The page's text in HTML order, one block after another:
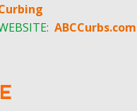
ABCCurbs.com